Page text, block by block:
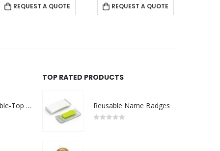
REQUEST A QUOTE REQUEST A QUOTE
Rechargeable Table-Top Fan with Rotating Desk Stand, Compact & Portable, Type-C
TOP RATED PRODUCTS
Reusable Name Badges